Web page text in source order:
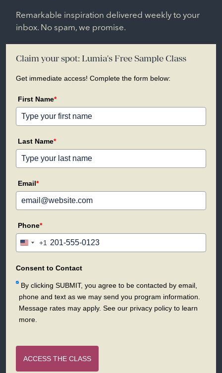
Remarkable inspiration delivered weekly to your
inbox. No spam, we promise.
Claim your spot: Lumia's Free Sample Class
Get immediate access! Complete the form below:
First Name*
Last Name*
Email*
Phone*
United
+1
+1
Consent to Contact
By clicking SUBMIT, you agree to be contacted by email,
phone and text as we may send you program information.
Message rates may apply. See our privacy policy to learn
more.
ACCESS THE CLASS